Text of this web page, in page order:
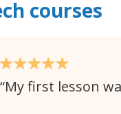
courses
My first lesson